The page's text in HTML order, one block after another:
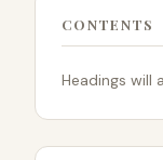
CONTENTS
Headings will